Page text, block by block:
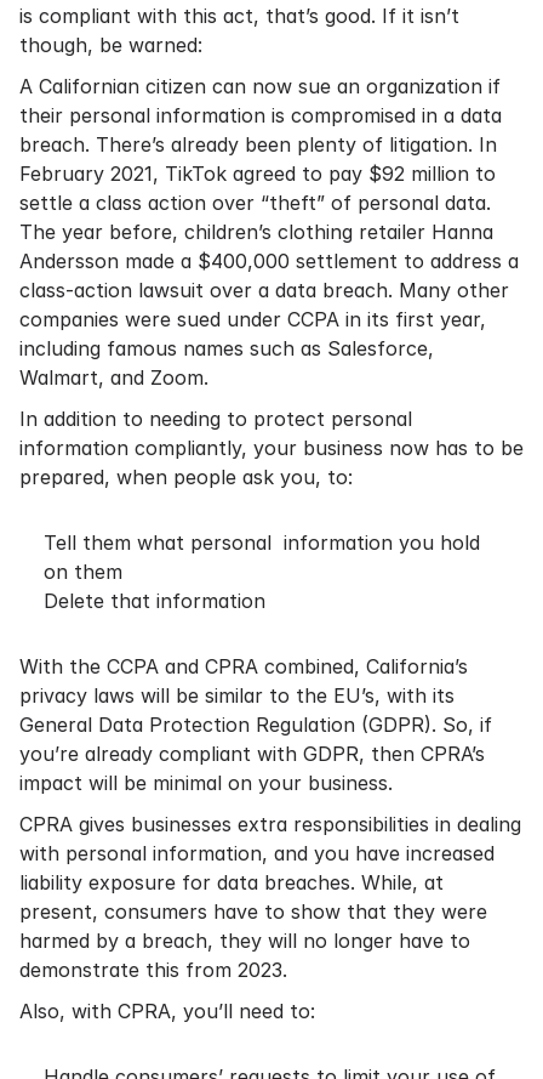
is compliant with this act, that’s good. If it isn’t
though, be warned:
A Californian citizen can now sue an organization if
their personal information is compromised in a data
breach. There’s already been plenty of litigation. In
February 2021, TikTok agreed to pay $92 million to
settle a class action over “theft” of personal data.
The year before, children’s clothing retailer Hanna
Andersson made a $400,000 settlement to address a
class-action lawsuit over a data breach. Many other
companies were sued under CCPA in its first year,
including famous names such as Salesforce,
Walmart, and Zoom.
In addition to needing to protect personal
information compliantly, your business now has to be
prepared, when people ask you, to:
Tell them what personal information you hold
on them
Delete that information
With the CCPA and CPRA combined, California’s
privacy laws will be similar to the EU’s, with its
General Data Protection Regulation (GDPR). So, if
you’re already compliant with GDPR, then CPRA’s
impact will be minimal on your business.
CPRA gives businesses extra responsibilities in dealing
with personal information, and you have increased
liability exposure for data breaches. While, at
present, consumers have to show that they were
harmed by a breach, they will no longer have to
demonstrate this from 2023.
Also, with CPRA, you’ll need to: